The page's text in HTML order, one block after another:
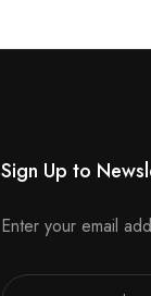
Sign Up to
Enter your email